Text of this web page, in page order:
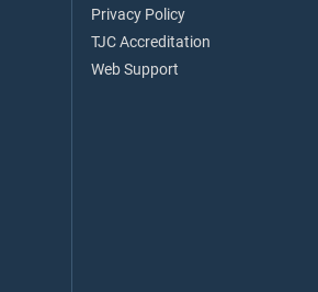
Privacy Policy
TJC Accreditation
Web Support